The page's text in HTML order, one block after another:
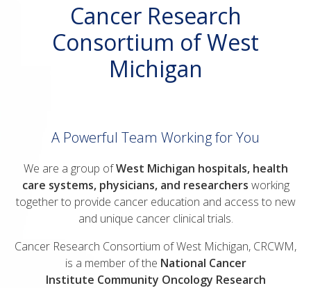
Cancer Research
Consortium of West
Michigan
A Powerful Team Working for You
We are a group ofWest Michigan hospitals, health
care systems, physicians, and researchers working
together to provide cancer education and access to new
and unique cancer clinical trials.
Cancer Research Consortium of West Michigan, CRCWM,
is a member of the National Cancer
Institute Community Oncology Research